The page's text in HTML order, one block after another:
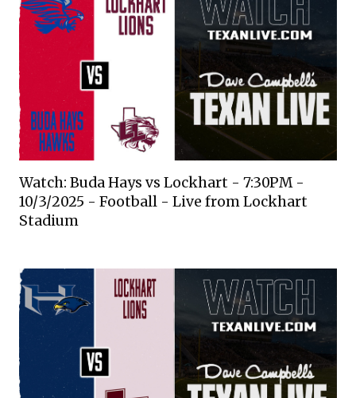
Watch: Buda Hays vs Lockhart - 7:30PM -
10/3/2025 - Football - Live from Lockhart
Stadium